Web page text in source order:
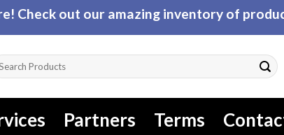
Check out our amazing inventory of
Partners Terms